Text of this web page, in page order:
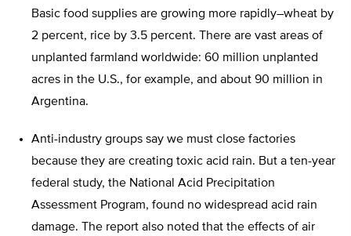
Basic food supplies are growing more rapidly–wheat by
2 percent, rice by 3.5 percent. There are vast areas of
unplanted farmland worldwide: 60 million unplanted
acres in the U.S., for example, and about 90 million in
Argentina.
Anti-industry groups say we must close factories
because they are creating toxic acid rain. But a ten-year
federal study, the National Acid Precipitation
Assessment Program, found no widespread acid rain
damage. The report also noted that the effects of air